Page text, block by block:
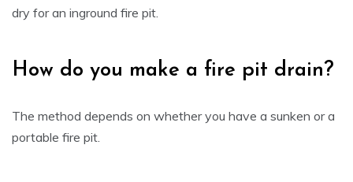
dry for an inground fire pit.
How do you make a fire pit drain?
The method depends on whether you have a sunken or a
portable fire pit.